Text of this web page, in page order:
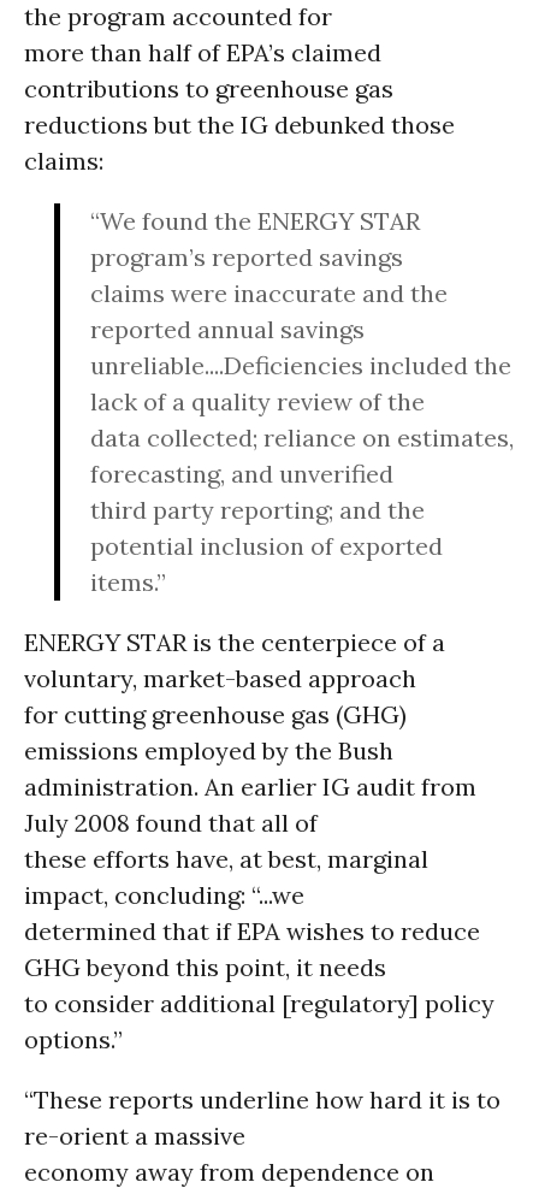
the program accounted for
more than half of EPA’s claimed
contributions to greenhouse gas
reductions but the IG debunked those
claims:
“We found the ENERGY STAR
program’s reported savings
claims were inaccurate and the
reported annual savings
unreliable....Deficiencies included the
lack of a quality review of the
data collected; reliance on estimates,
forecasting, and unverified
third party reporting; and the
potential inclusion of exported
items.”
ENERGY STAR is the centerpiece of a
voluntary, market-based approach
for cutting greenhouse gas (GHG)
emissions employed by the Bush
administration. An earlier IG audit from
July 2008 found that all of
these efforts have, at best, marginal
impact, concluding: “...we
determined that if EPA wishes to reduce
GHG beyond this point, it needs
to consider additional [regulatory] policy
options.”
“These reports underline how hard it is to
re-orient a massive
economy away from dependence on